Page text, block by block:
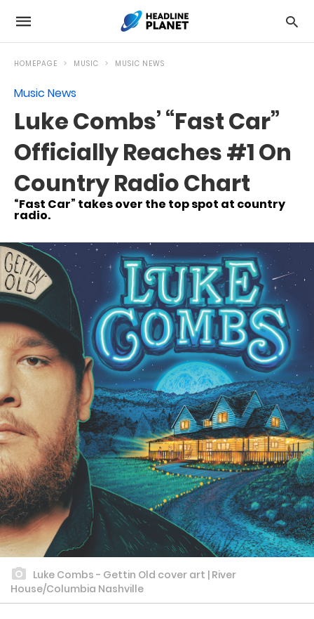
HOMEPAGE MUSIC MUSIC NEWS
Music News
Luke Combs’ “Fast Car”
Officially Reaches #1 On
Country Radio Chart
“Fast Car” takes over the top spot at country
radio.
Luke Combs - Gettin Old cover art | River
House/Columbia Nashville